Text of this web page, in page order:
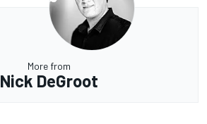
More from
Nick DeGroot